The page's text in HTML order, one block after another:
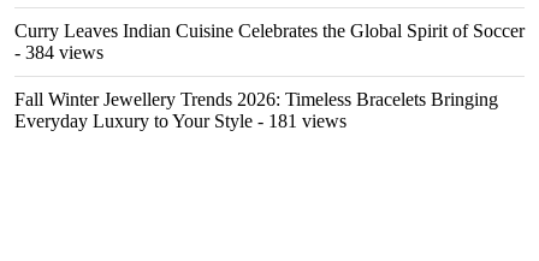
Curry Leaves Indian Cuisine Celebrates the Global Spirit of Soccer
- 384 views
Fall Winter Jewellery Trends 2026: Timeless Bracelets Bringing
Everyday Luxury to Your Style - 181 views